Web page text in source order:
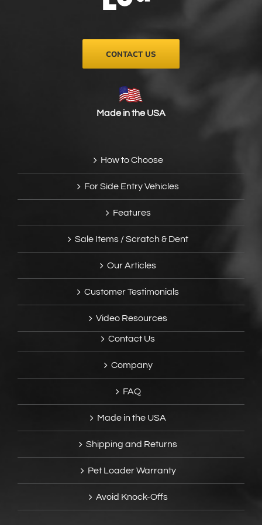
product
CONTACT US
Made in the USA
How to Choose
For Side Entry Vehicles
Features
Sale Items / Scratch & Dent
Our Articles
Customer Testimonials
Video Resources
Contact Us
Company
FAQ
Made in the USA
Shipping and Returns
Pet Loader Warranty
Avoid Knock-Offs